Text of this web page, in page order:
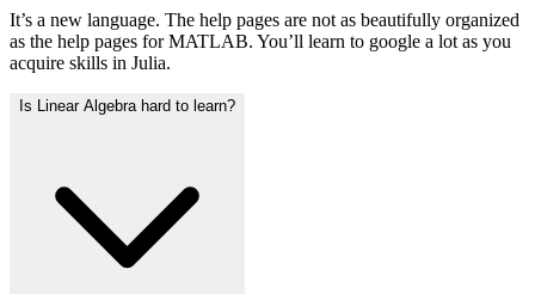
It’s a new language. The help pages are not as beautifully organized
as the help pages for MATLAB. You’ll learn to google a lot as you
acquire skills in Julia.
Is Linear Algebra hard to learn?